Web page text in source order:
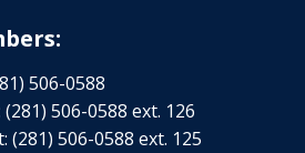
506-0588
506-0588 ext. 126
(281) 506-0588 ext. 125